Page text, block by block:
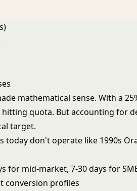
mathematical sense. With a
quota. But accounting for
target.
today don't operate like 1990s
for mid-market, 7-30 days for
conversion profiles